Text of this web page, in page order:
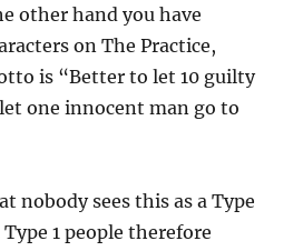
other hand you have
on The Practice,
is “Better to let 10 guilty
one innocent man go to
nobody sees this as a Type
1 people therefore